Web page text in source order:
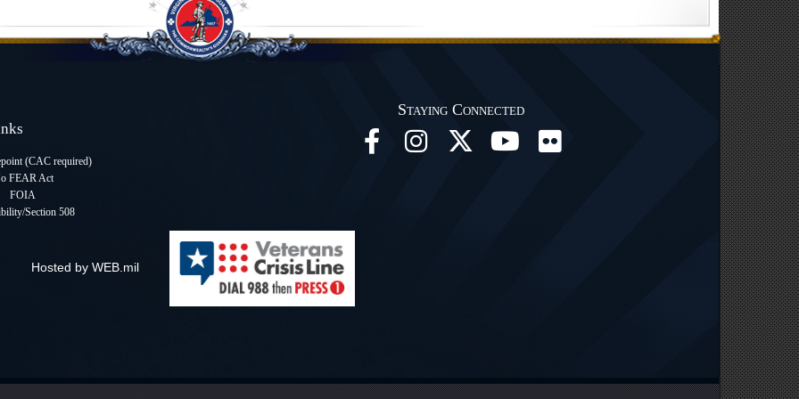
(CAC required)
FEAR Act
FOIA
Section 508
Staying Connected
Hosted by WEB.mil